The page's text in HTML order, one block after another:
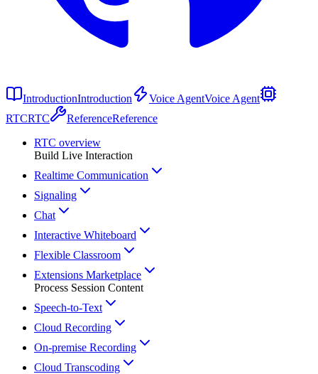
IntroductionIntroduction Voice AgentVoice Agent
RTCRTC ReferenceReference
RTC overview
Build Live Interaction
Realtime Communication
Signaling
Chat
Interactive Whiteboard
Flexible Classroom
Extensions Marketplace
Process Session Content
Speech-to-Text
Cloud Recording
On-premise Recording
Cloud Transcoding